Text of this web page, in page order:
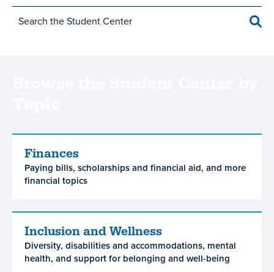
Main
navigation
Finances
Finances
Paying bills, scholarships and financial aid, and more
financial topics
Inclusion
and
Wellness
Inclusion and Wellness
Diversity, disabilities and accommodations, mental
health, and support for belonging and well-being